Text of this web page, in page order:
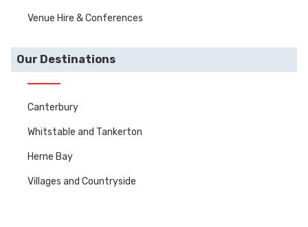
Venue Hire & Conferences
Our Destinations
Canterbury
Whitstable and Tankerton
Herne Bay
Villages and Countryside